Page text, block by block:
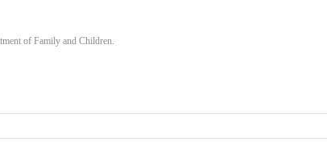
of Family and Children.